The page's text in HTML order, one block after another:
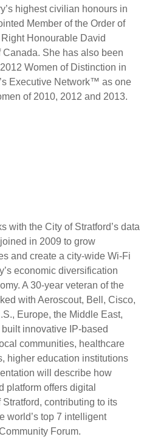
highest civilian honours in
Member of the Order of
Honourable David
She has also been
Women of Distinction in
Executive Network™ as one
of 2010, 2012 and 2013.
with the City of Stratford’s data
in 2009 to grow
and create a city-wide Wi-Fi
economic diversification
A 30-year veteran of the
with Aeroscout, Bell, Cisco,
Europe, the Middle East,
innovative IP-based
communities, healthcare
higher education institutions
will describe how
platform offers digital
contributing to its
world’s top 7 intelligent
Forum.